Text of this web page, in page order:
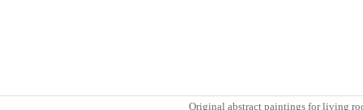
Original abstract paintings for living